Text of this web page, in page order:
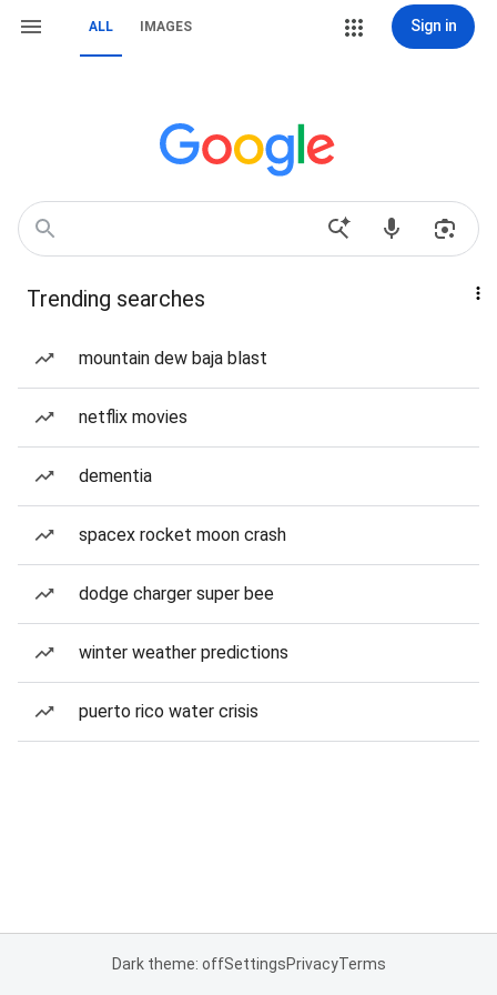
ALL IMAGES Sign in
Trending searches
mountain dew baja blast
netflix movies
dementia
spacex rocket moon crash
dodge charger super bee
winter weather predictions
puerto rico water crisis
Dark theme: offSettingsPrivacyTerms